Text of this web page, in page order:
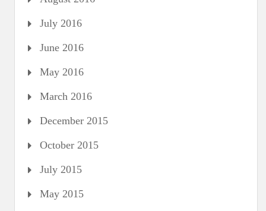
July 2016
June 2016
May 2016
March 2016
December 2015
October 2015
July 2015
May 2015